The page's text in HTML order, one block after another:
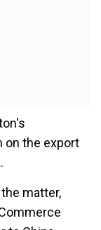
on the export
matter,